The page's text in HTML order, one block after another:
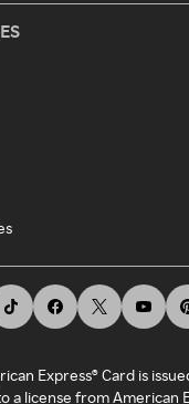
Express® Card is
a license from American